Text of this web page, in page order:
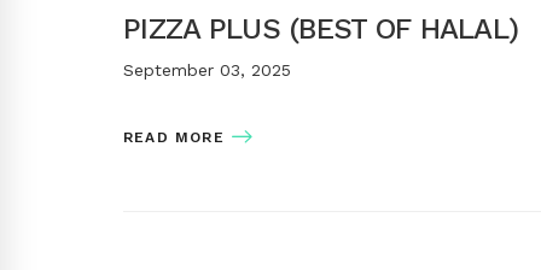
PIZZA PLUS (BEST OF HALAL)
September 03, 2025
READ MORE